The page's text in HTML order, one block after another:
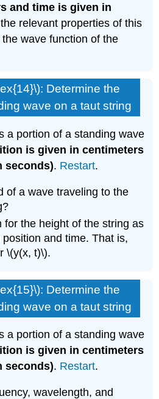
and time is given in
relevant properties of this
wave function of the
Determine the
wave on a taut string
a portion of a standing wave
is given in centimeters
seconds). Restart.
of a wave traveling to the
for the height of the string as
and time. That is,
\(y(x, t)\).
Determine the
wave on a taut string
a portion of a standing wave
is given in centimeters
seconds). Restart.
wavelength, and